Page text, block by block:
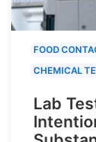
FOOD
CHEMICAL
Lab